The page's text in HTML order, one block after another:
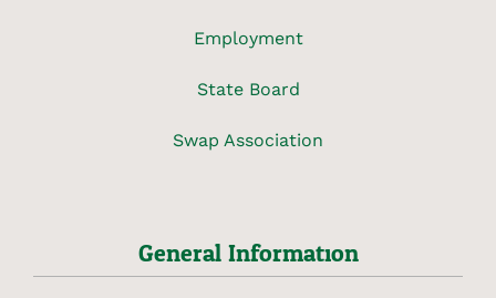
Employment
State Board
Swap Association
General Information